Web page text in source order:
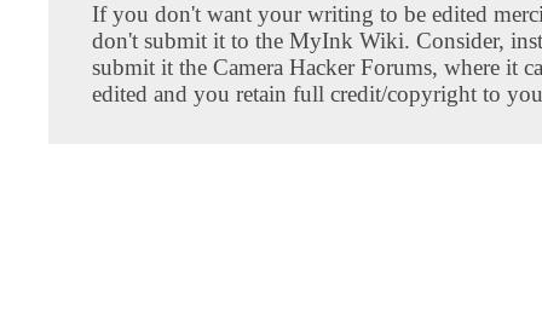
If you don't want your writing to be edited
don't submit it to the MyInk Wiki. Consider,
submit it the Camera Hacker Forums, where it
edited and you retain full credit/copyright to